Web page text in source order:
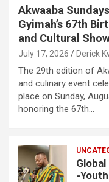
Akwaaba
Gyimah’s 67th
and Cultural
July 17, 2026 Derick
The 29th edition of
and culinary event
place on Sunday,
honoring the 67th…
-